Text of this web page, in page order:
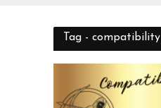
Tag - compatibility